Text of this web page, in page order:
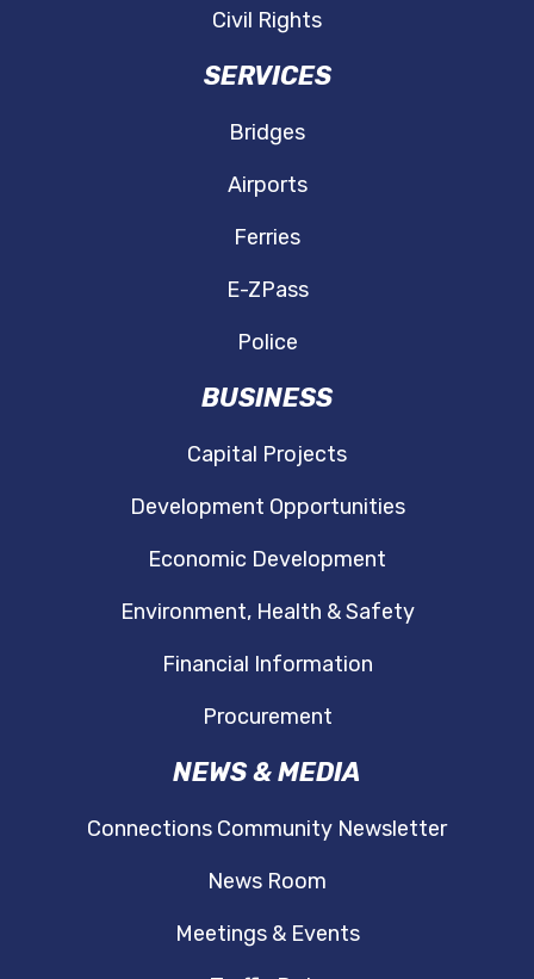
Civil Rights
SERVICES
Bridges
Airports
Ferries
E-ZPass
Police
BUSINESS
Capital Projects
Development Opportunities
Economic Development
Environment, Health & Safety
Financial Information
Procurement
NEWS & MEDIA
Connections Community Newsletter
News Room
Meetings & Events